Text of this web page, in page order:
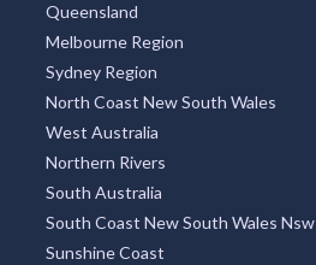
Queensland
Melbourne Region
Sydney Region
North Coast New South Wales
West Australia
Northern Rivers
South Australia
South Coast New South Wales Nsw
Sunshine Coast